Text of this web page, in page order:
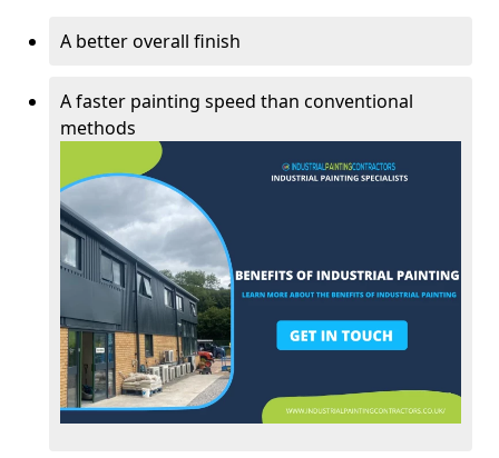
A better overall finish
A faster painting speed than conventional
methods